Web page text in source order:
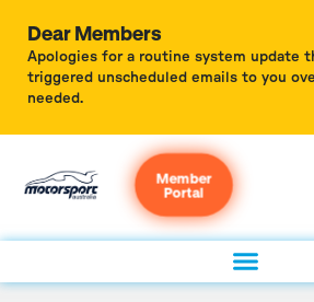
Dear Members
Apologies for a routine system update
triggered unscheduled emails to you
needed.
Member
Portal